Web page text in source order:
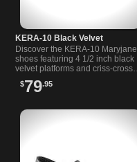
KERA-10 Black Velvet
Discover the KERA-10 Maryjane
shoes featuring 4 1/2 inch black
velvet platforms and criss-cross
unique gothic look.
$79.95